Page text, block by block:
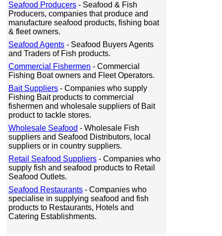
Seafood Producers - Seafood & Fish
Producers, companies that produce and
manufacture seafood products, fishing boat
& fleet owners.
Seafood Agents - Seafood Buyers Agents
and Traders of Fish products.
Commercial Fishermen - Commercial
Fishing Boat owners and Fleet Operators.
Bait Suppliers - Companies who supply
Fishing Bait products to commercial
fishermen and wholesale suppliers of Bait
product to tackle stores.
Wholesale Seafood - Wholesale Fish
suppliers and Seafood Distributors, local
suppliers or in country suppliers.
Retail Seafood Suppliers - Companies who
supply fish and seafood products to Retail
Seafood Outlets.
Seafood Restaurants - Companies who
specialise in supplying seafood and fish
products to Restaurants, Hotels and
Catering Establishments.